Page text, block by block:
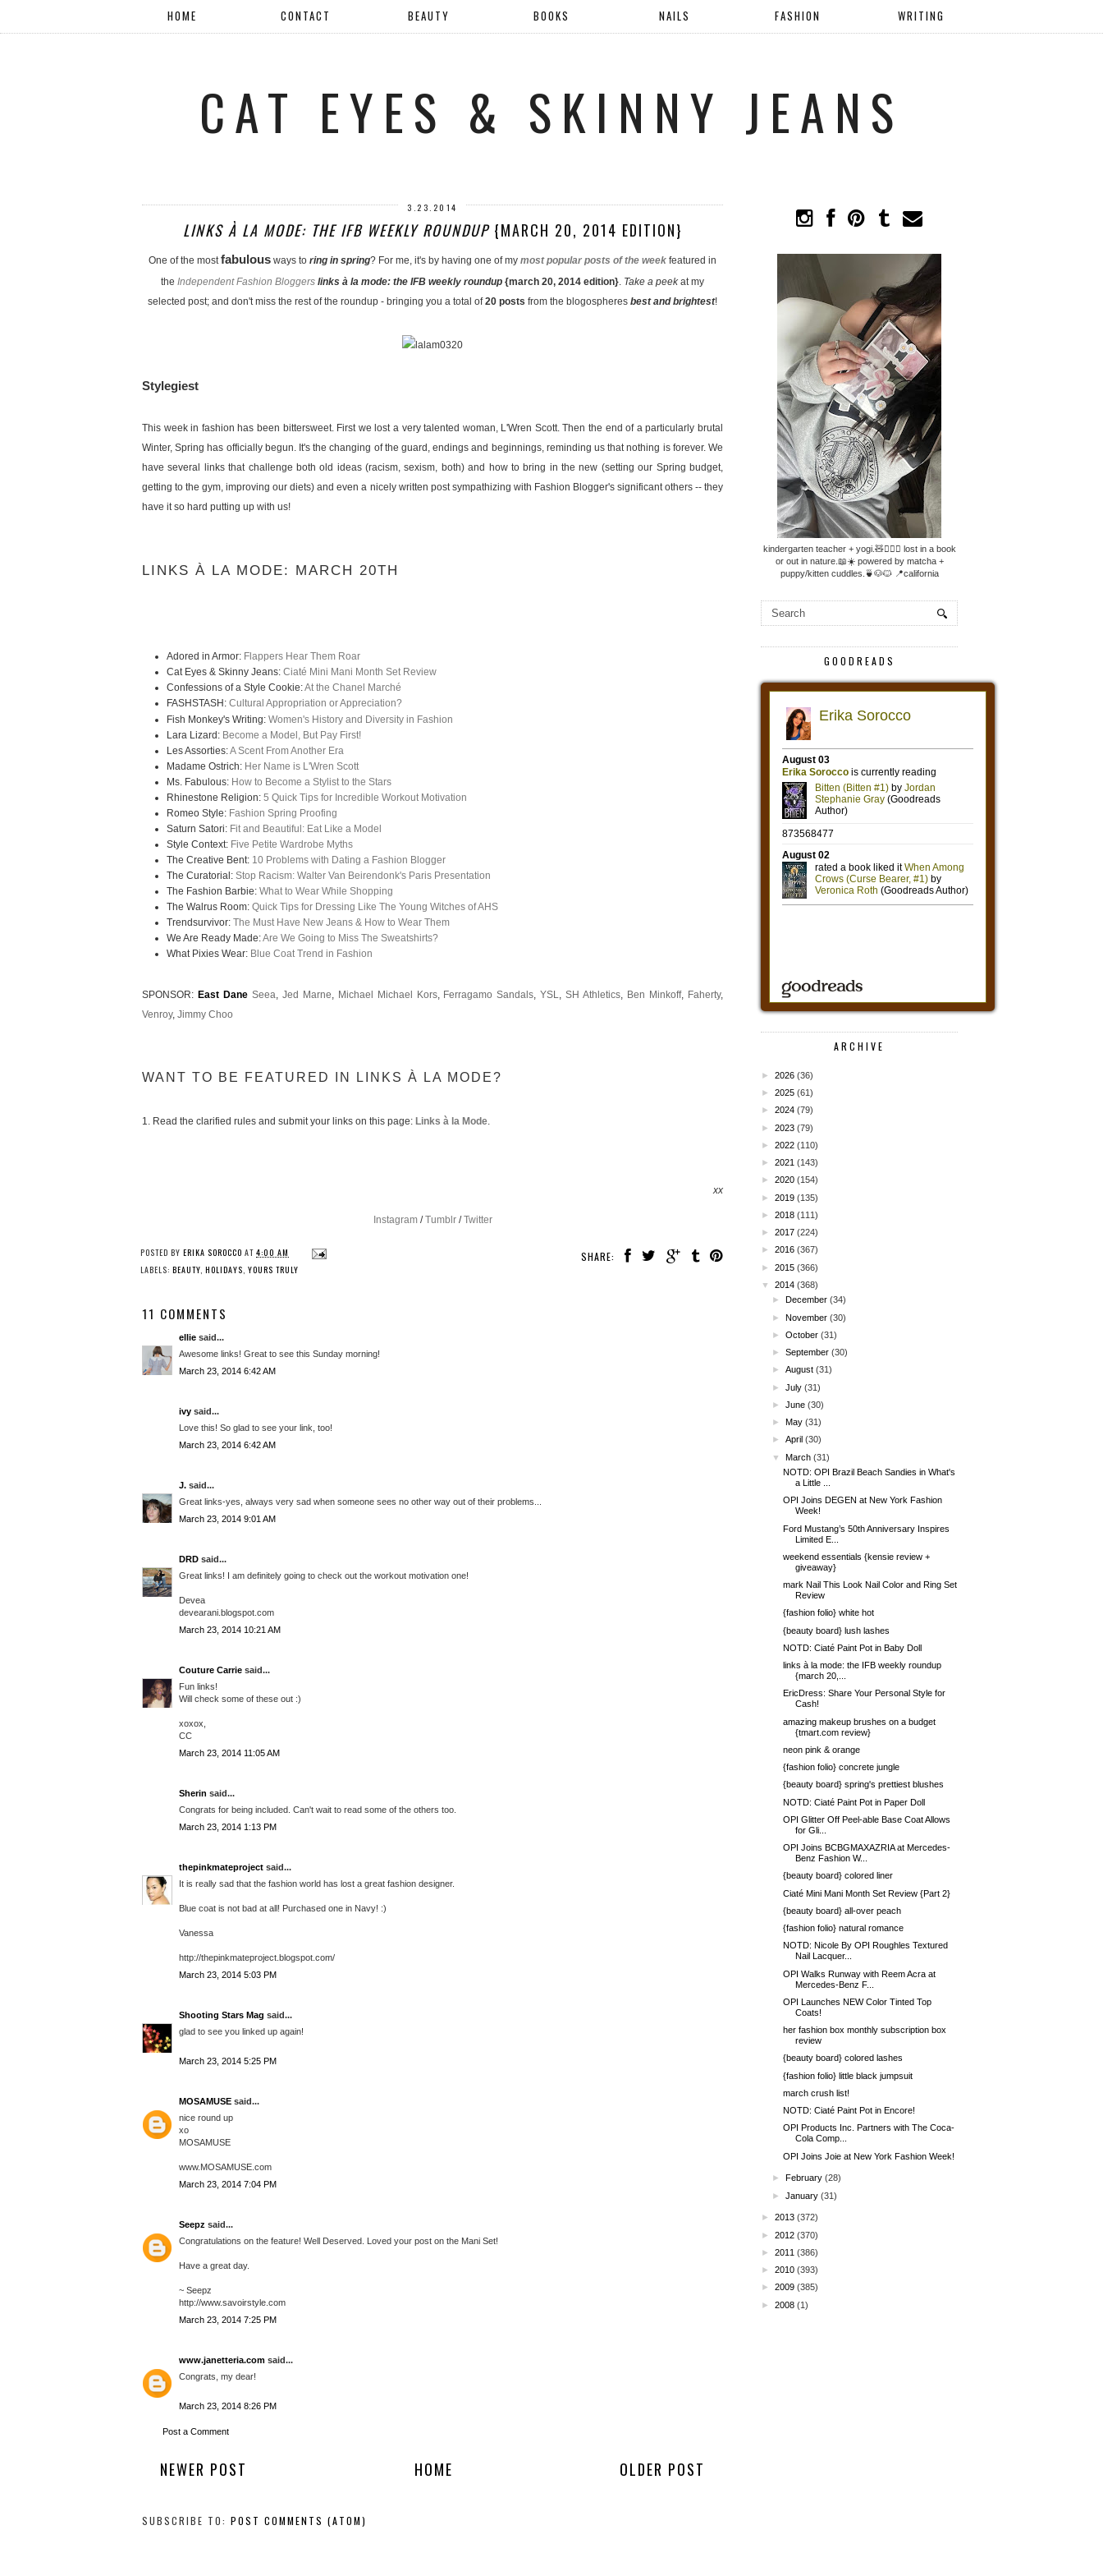
HOME CONTACT BEAUTY BOOKS NAILS FASHION WRITING
CAT EYES & SKINNY JEANS
3.23.2014
LINKS À LA MODE: THE IFB WEEKLY ROUNDUP{MARCH 20, 2014 EDITION}
One of the mostfabulous ways to ring in spring? For me, it's by having one of my most popular posts of the week featured in
the Independent Fashion Bloggers links à la mode: the IFB weekly roundup {march 20, 2014 edition}. Take a peekat my
selected post; and don't miss the rest of the roundup - bringing you a total of20 posts from the blogospheres best and brightest!
Stylegiest
This week in fashion has been bittersweet. First we lost a very talented woman, L'Wren Scott. Then the end of a particularly brutal
Winter, Spring has officially begun. It's the changing of the guard, endings and beginnings, reminding us that nothing is forever. We
have several links that challenge both old ideas (racism, sexism, both) and how to bring in the new (setting our Spring budget,
getting to the gym, improving our diets) and even a nicely written post sympathizing with Fashion Blogger's significant others -- they
have it so hard putting up with us!
LINKS À LA MODE: MARCH 20TH
Adored in Armor: Flappers Hear Them Roar
Cat Eyes & Skinny Jeans:Ciaté Mini Mani Month Set Review
Confessions of a Style Cookie:At the Chanel Marché
FASHSTASH:Cultural Appropriation or Appreciation?
Fish Monkey's Writing:Women's History and Diversity in Fashion
Lara Lizard: Become a Model, But Pay First!
Les Assorties:A Scent From Another Era
Madame Ostrich: Her Name is L'Wren Scott
Ms. Fabulous: How to Become a Stylist to the Stars
Rhinestone Religion:5 Quick Tips for Incredible Workout Motivation
Romeo Style: Fashion Spring Proofing
Saturn Satori: Fit and Beautiful: Eat Like a Model
Style Context: Five Petite Wardrobe Myths
The Creative Bent: 10 Problems with Dating a Fashion Blogger
The Curatorial:Stop Racism: Walter Van Beirendonk's Paris Presentation
The Fashion Barbie:What to Wear While Shopping
The Walrus Room: Quick Tips for Dressing Like The Young Witches of AHS
Trendsurvivor: The Must Have New Jeans & How to Wear Them
We Are Ready Made:Are We Going to Miss The Sweatshirts?
What Pixies Wear: Blue Coat Trend in Fashion
SPONSOR: East DaneSeea Jed Marne Michael Michael Kors, Ferragamo Sandals YSL ,SH Athletics Ben Minkoff, Faherty,
Venroy, Jimmy Choo
WANT TO BE FEATURED IN LINKS À LA MODE?
1. Read the clarified rules and submit your links on this page: Links à la Mode
xx
Instagram/Tumblr/Twitter
SHARE:
POSTED BY ERIKA SOROCCO AT 4:00 AM
LABELS: BEAUTY HOLIDAYS YOURS TRULY
11 COMMENTS
ellie said...
Awesome links! Great to see this Sunday morning!
March 23, 2014 6:42 AM
ivy said...
Love this! So glad to see your link, too!
March 23, 2014 6:42 AM
J. said...
Great links-yes, always very sad when someone sees no other way out of their problems...
March 23, 2014 9:01 AM
DRD said...
Great links! I am definitely going to check out the workout motivation one!
Devea
devearani.blogspot.com
March 23, 2014 10:21 AM
Couture Carrie said...
Fun links!
Will check some of these out :)
xoxox,
CC
March 23, 2014 11:05 AM
Sherin said...
Congrats for being included. Can't wait to read some of the others too.
March 23, 2014 1:13 PM
thepinkmateproject said...
It is really sad that the fashion world has lost a great fashion designer.
Blue coat is not bad at all! Purchased one in Navy! :)
Vanessa
http://thepinkmateproject.blogspot.com/
March 23, 2014 5:03 PM
Shooting Stars Mag said...
glad to see you linked up again!
March 23, 2014 5:25 PM
MOSAMUSE said...
nice round up
xo
MOSAMUSE
www.MOSAMUSE.com
March 23, 2014 7:04 PM
Seepz said...
Congratulations on the feature! Well Deserved. Loved your post on the Mani Set!
Have a great day.
~ Seepz
http://www.savoirstyle.com
March 23, 2014 7:25 PM
www.janetteria.com said...
Congrats, my dear!
March 23, 2014 8:26 PM
Post a Comment
NEWER POST OLDER POST
HOME
SUBSCRIBE TO: POST COMMENTS (ATOM)
kindergarten teacher + yogi.🧸🧘🏼‍♀️ lost in a book
or out in nature.📖☀️ powered by matcha +
puppy/kitten cuddles.🍵🐶🐱 📍california
GOODREADS
ARCHIVE
► 2026 (36)
► 2025 (61)
► 2024 (79)
► 2023 (79)
► 2022 (110)
► 2021 (143)
► 2020 (154)
► 2019 (135)
► 2018 (111)
► 2017 (224)
► 2016 (367)
► 2015 (366)
▼
2014 (368)
►
December (34)
►November (30)
►October (31)
►September (30)
►August (31)
►July (31)
►June (30)
►May (31)
►April (30)
▼
March (31)
NOTD: OPI Brazil Beach Sandies in What's
a Little ...
OPI Joins DEGEN at New York Fashion
Week!
Ford Mustang’s 50th Anniversary Inspires
Limited E...
weekend essentials {kensie review +
giveaway}
mark Nail This Look Nail Color and Ring Set
Review
{fashion folio} white hot
{beauty board} lush lashes
NOTD: Ciaté Paint Pot in Baby Doll
links à la mode: the IFB weekly roundup
{march 20,...
EricDress: Share Your Personal Style for
Cash!
amazing makeup brushes on a budget
{tmart.com review}
neon pink & orange
{fashion folio} concrete jungle
{beauty board} spring's prettiest blushes
NOTD: Ciaté Paint Pot in Paper Doll
OPI Glitter Off Peel-able Base Coat Allows
for Gli...
OPI Joins BCBGMAXAZRIA at Mercedes-
Benz Fashion W...
{beauty board} colored liner
Ciaté Mini Mani Month Set Review {Part 2}
{beauty board} all-over peach
{fashion folio} natural romance
NOTD: Nicole By OPI Roughles Textured
Nail Lacquer...
OPI Walks Runway with Reem Acra at
Mercedes-Benz F...
OPI Launches NEW Color Tinted Top
Coats!
her fashion box monthly subscription box
review
{beauty board} colored lashes
{fashion folio} little black jumpsuit
march crush list!
NOTD: Ciaté Paint Pot in Encore!
OPI Products Inc. Partners with The Coca-
Cola Comp...
OPI Joins Joie at New York Fashion Week!
► February (28)
►January (31)
► 2013 (372)
► 2012 (370)
► 2011 (386)
► 2010 (393)
► 2009 (385)
► 2008 (1)